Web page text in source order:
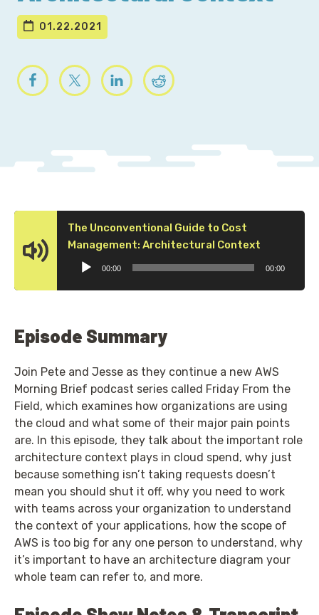
01.22.2021
The Unconventional Guide to Cost
Management: Architectural Context
00:00 00:00
Episode Summary
Join Pete and Jesse as they continue a new AWS
Morning Brief podcast series called Friday From the
Field, which examines how organizations are using
the cloud and what some of their major pain points
are. In this episode, they talk about the important role
architecture context plays in cloud spend, why just
because something isn’t taking requests doesn’t
mean you should shut it off, why you need to work
with teams across your organization to understand
the context of your applications, how the scope of
AWS is too big for any one person to understand, why
it’s important to have an architecture diagram your
whole team can refer to, and more.